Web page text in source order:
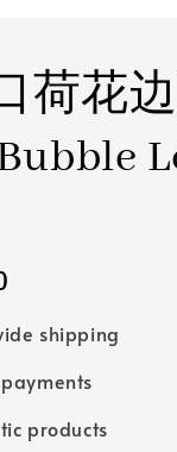
荷花
shipping
products